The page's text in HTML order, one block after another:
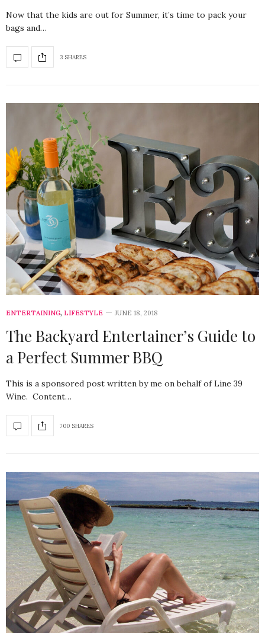
Now that the kids are out for Summer, it’s time to pack your
bags and…
3 SHARES
ENTERTAINING, LIFESTYLE JUNE 18, 2018
The Backyard Entertainer’s Guide to
a Perfect Summer BBQ
This is a sponsored post written by me on behalf of Line 39
Wine. Content…
700 SHARES